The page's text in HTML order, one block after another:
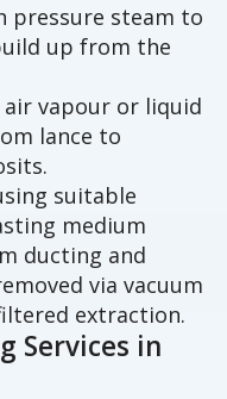
pressure steam to
up from the
vapour or liquid
lance to
suitable
medium
ducting and
via vacuum
extraction.
Services in